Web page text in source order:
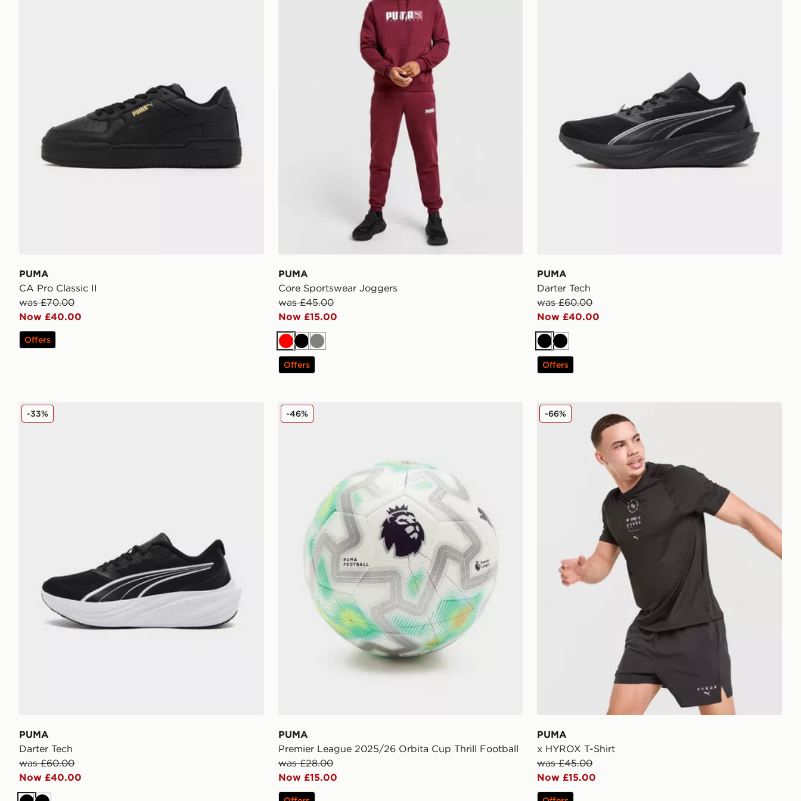
PUMA
CA Pro Classic II
was £70.00
Now £40.00
Offers
PUMA
Core Sportswear Joggers
was £45.00
Now £15.00
RedBlack
Grey
Offers
PUMA
Darter Tech
was £60.00
Now £40.00
BlackBlack
Offers
PUMA Darter Tech
PUMA
Darter Tech
was £60.00
Now £40.00
-33% PUMA Premier League 2025/26 Orbita Cup Thrill Football
PUMA
Premier League 2025/26 Orbita Cup Thrill Football
was £28.00
Now £15.00
-46% PUMA x HYROX T-Shirt
PUMA
x HYROX T-Shirt
was £45.00
Now £15.00
-66%